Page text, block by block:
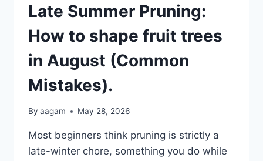
Late Summer Pruning:
How to shape fruit trees
in August (Common
Mistakes).
By aagam May 28, 2026
Most beginners think pruning is strictly a
late-winter chore, something you do while